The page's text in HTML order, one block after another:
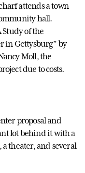
attends a town
hall.
Study of the
in Gettysburg” by
Moll, the
due to costs.
proposal and
lot behind it with a
theater, and several